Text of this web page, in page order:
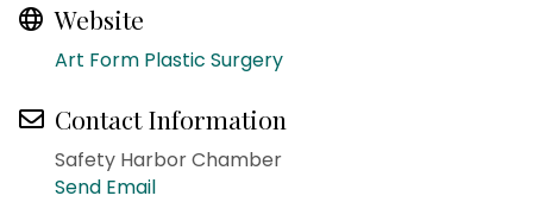
Website
Art Form Plastic Surgery
Contact Information
Safety Harbor Chamber
Send Email